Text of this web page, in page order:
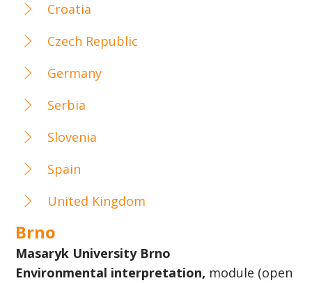
Croatia
Czech Republic
Germany
Serbia
Slovenia
Spain
United Kingdom
Brno
Masaryk University Brno
Environmental interpretation, module (open